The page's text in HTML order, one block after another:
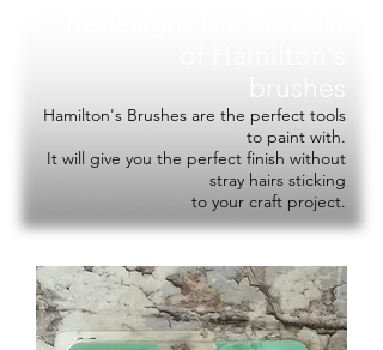
Hamilton's Brushes are the perfect tools
to paint with.
It will give you the perfect finish without
stray hairs sticking
to your craft project.